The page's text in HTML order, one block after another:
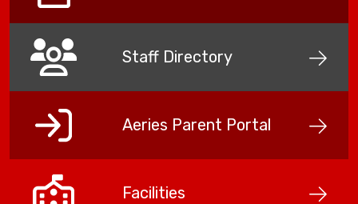
Staff Directory
Aeries Parent Portal
Facilities